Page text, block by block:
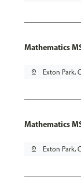
Mathematics
pin_drop Exton Park,
Mathematics
pin_drop Exton Park,